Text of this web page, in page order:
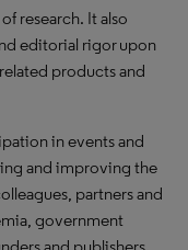
research. It also
editorial rigor upon
products and
in events and
and improving the
partners and
government
and publishers.